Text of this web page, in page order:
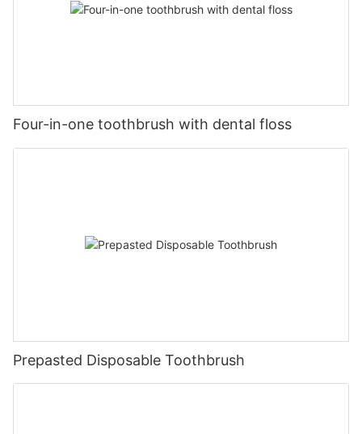
Four-in-one toothbrush with dental floss
Prepasted Disposable Toothbrush